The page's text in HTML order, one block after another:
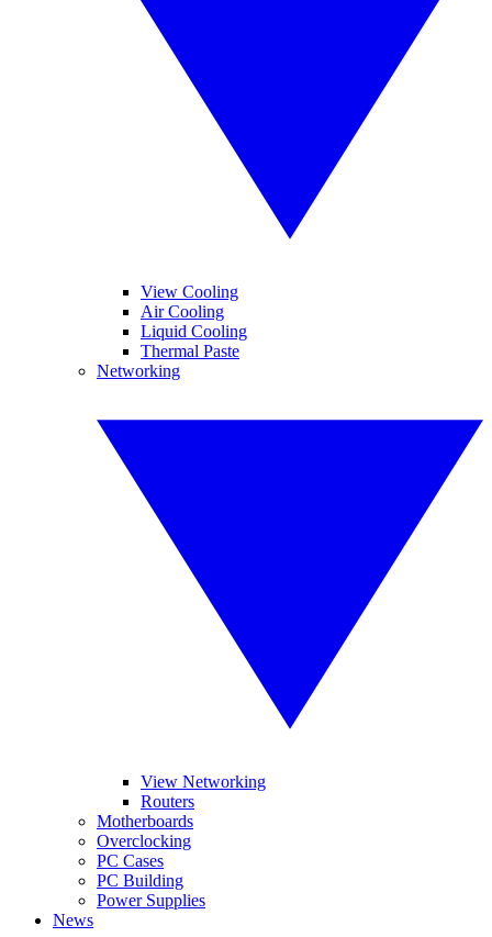
View Cooling
Air Cooling
Liquid Cooling
Thermal Paste
Networking
View Networking
Routers
Motherboards
Overclocking
PC Cases
PC Building
Power Supplies
News